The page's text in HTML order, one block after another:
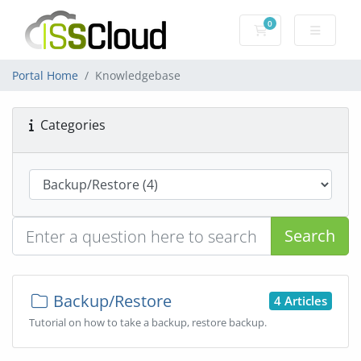
0
Shopping Cart
Portal Home Knowledgebase
Categories
Search
4 Articles
Backup/Restore
Tutorial on how to take a backup, restore backup.